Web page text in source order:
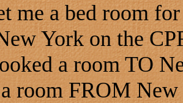
me a bed room
York on the
a room TO
room FROM